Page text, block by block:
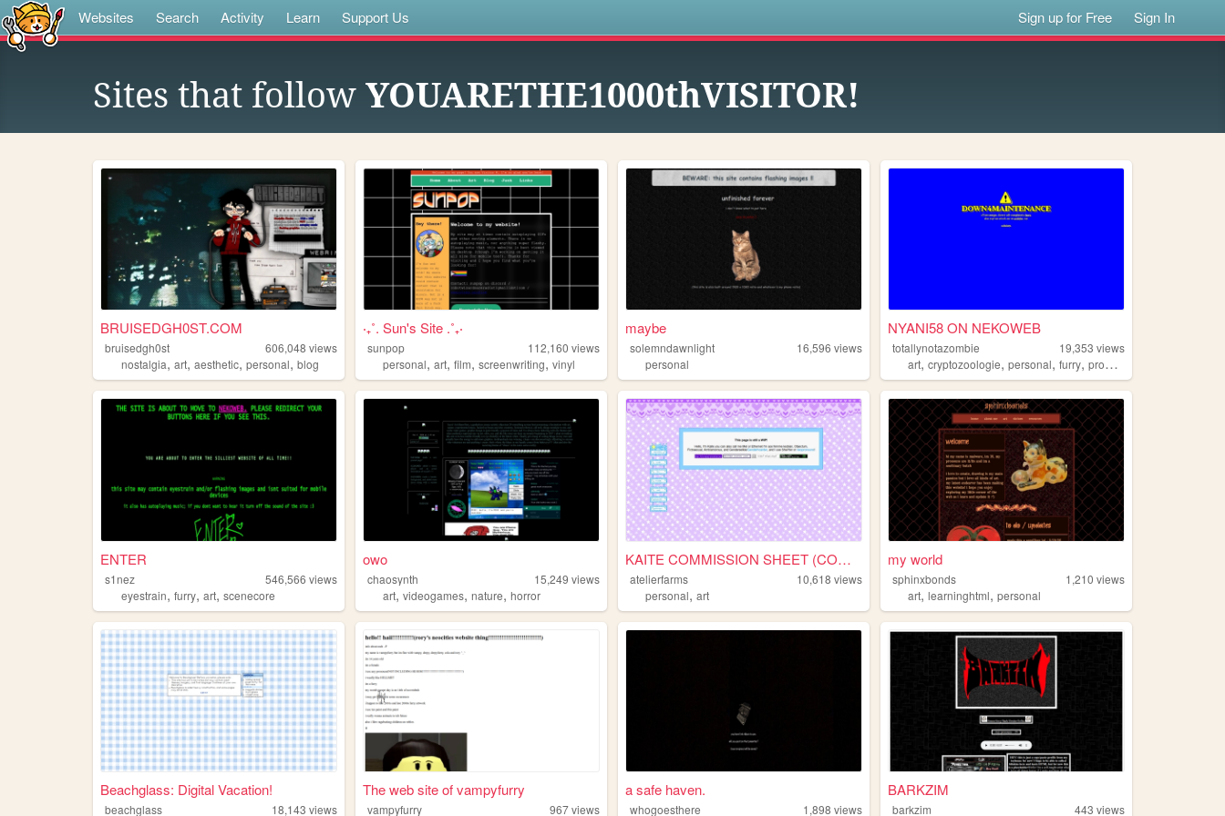
Websites Search Activity Learn Support Us Sign up for Free Sign In
Sites that follow YOUARETHE1000thVISITOR!
BRUISEDGH0ST.COM
bruisedgh0st 606,048 views
nostalgia, art, aesthetic, personal, blog
‧₊˚. Sun's Site .˚₊‧
sunpop 112,160 views
personal,art,film,screenwriting,vinyl
maybe
solemndawnlight 16,596 views
personal
NYANI58 ON NEKOWEB
totallynotazombie 19,353 views
art,cryptozoologie,personal,furry,programing
ENTER
s1nez 546,566 views
eyestrain, furry, art, scenecore
owo
chaosynth 15,249 views
art,videogames,nature,horror
KAITE COMMISSION SHEET (COMM...
atelierfarms 10,618 views
personal,art
my world
sphinxbonds 1,210 views
art,learninghtml,personal
Beachglass: Digital Vacation!
beachglass 18,143 views
The web site of vampyfurry
vampyfurry 967views
a safe haven.
whogoesthere 1,898 views
BARKZIM
barkzim 443 views